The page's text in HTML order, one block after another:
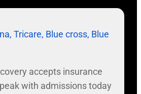
accepts insurance
with admissions today